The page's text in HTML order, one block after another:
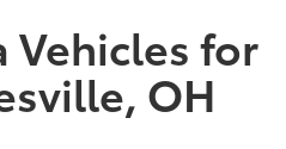
Vehicles for
OH